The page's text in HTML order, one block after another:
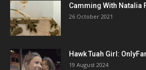
Camming With Natalia
26 October 2021
Hawk Tuah Girl:
19 August 2024